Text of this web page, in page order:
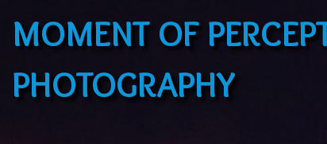
MOMENT OF
PHOTOGRAPHY